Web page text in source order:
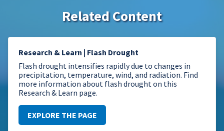
Related Content
Research & Learn | Flash Drought
Flash drought intensifies rapidly due to changes in
precipitation, temperature, wind, and radiation. Find
more information about flash drought on this
Research & Learn page.
EXPLORE THE PAGE